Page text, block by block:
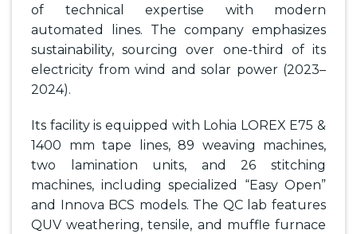
of technical expertise with modern
automated lines. The company emphasizes
sustainability, sourcing over one-third of its
electricity from wind and solar power (2023–
2024).
Its facility is equipped with Lohia LOREX E75 &
1400 mm tape lines, 89 weaving machines,
two lamination units, and 26 stitching
machines, including specialized “Easy Open”
and Innova BCS models. The QC lab features
QUV weathering, tensile, and muffle furnace